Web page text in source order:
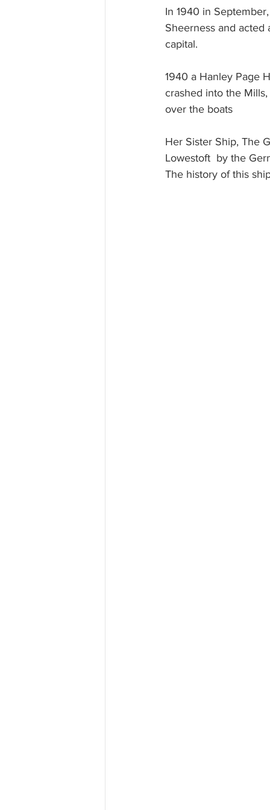
In 1940 in
Sheerness and
capital.
1940 a Hanley Page
crashed into the
over the boats
Her Sister Ship, The
Lowestoft  by the
The history of this